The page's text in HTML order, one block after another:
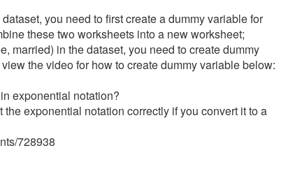
you need to first create a dummy variable for
these two worksheets into a new worksheet;
married) in the dataset, you need to create dummy
the video for how to create dummy variable below:
exponential notation?
exponential notation correctly if you convert it to a
728938